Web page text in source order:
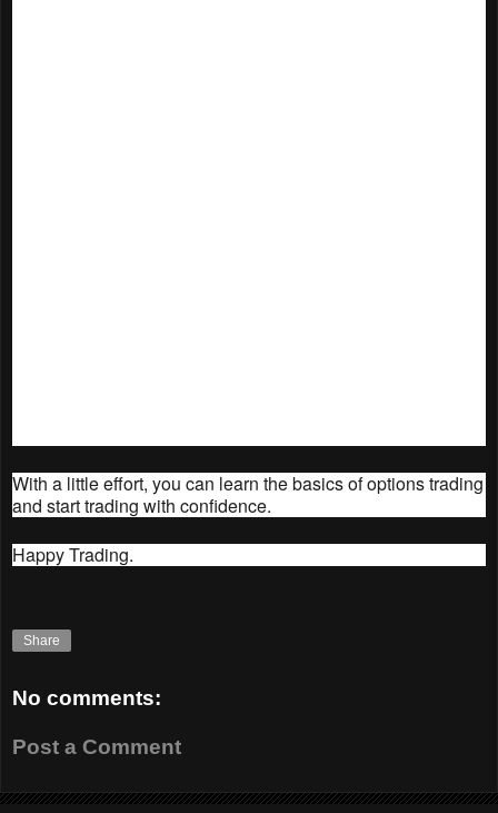
With a little effort, you can learn the basics of options trading
and start trading with confidence.
Happy Trading.
Share
No comments:
Post a Comment